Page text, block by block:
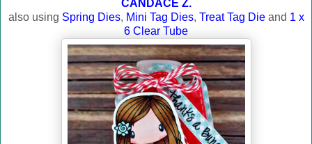
CANDACE Z.
also using Spring Dies, Mini Tag Dies, Treat Tag Dieand 1 x
6 Clear Tube